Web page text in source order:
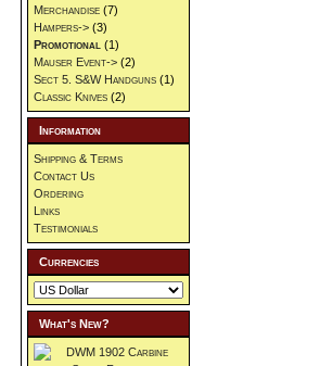
Merchandise (7)
Hampers-> (3)
Promotional (1)
Mauser Event-> (2)
Sect 5. S&W Handguns (1)
Classic Knives (2)
Information
Shipping & Terms
Contact Us
Ordering
Links
Testimonials
Currencies
What's New?